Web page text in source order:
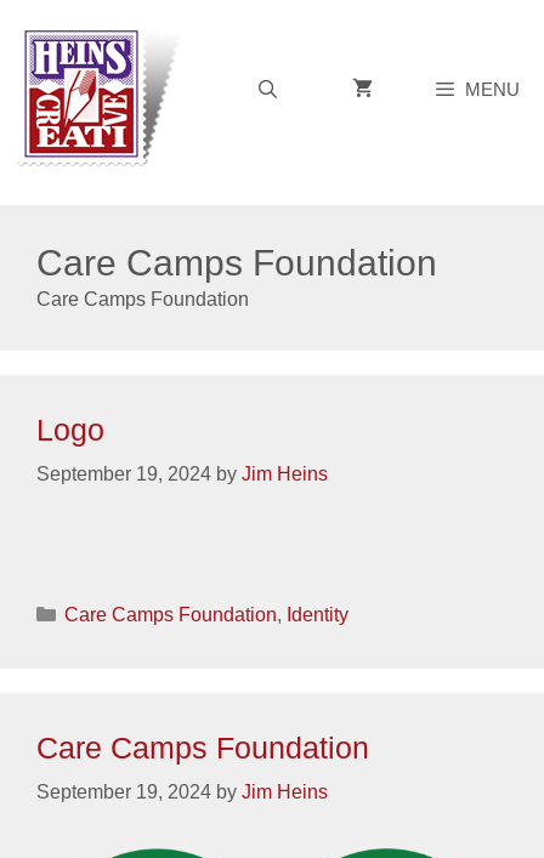
content
MENU
Care Camps Foundation
Care Camps Foundation
Logo
September 19, 2024 by Jim Heins
Categories
Care Camps Foundation, Identity
Care Camps Foundation
September 19, 2024 by Jim Heins